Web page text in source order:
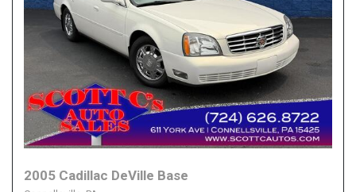
2005 Cadillac DeVille Base